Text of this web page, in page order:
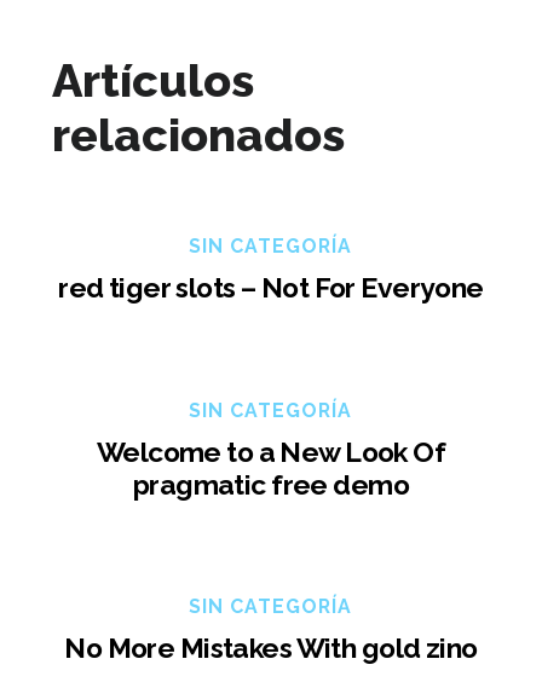
Artículos
relacionados
SIN CATEGORÍA
red tiger slots – Not For Everyone
SIN CATEGORÍA
Welcome to a New Look Of
pragmatic free demo
SIN CATEGORÍA
No More Mistakes With gold zino